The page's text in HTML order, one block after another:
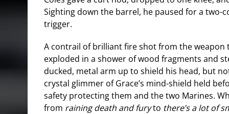
Sighting down the barrel, he paused for a two-
trigger.
A contrail of brilliant fire shot from the weapon
exploded in a shower of wood fragments and
ducked, metal arm up to shield his head, but
crystal glimmer of Grace’s mind-shield held
safety protecting them and the two Marines.
from raining death and furyto there’s a lot of